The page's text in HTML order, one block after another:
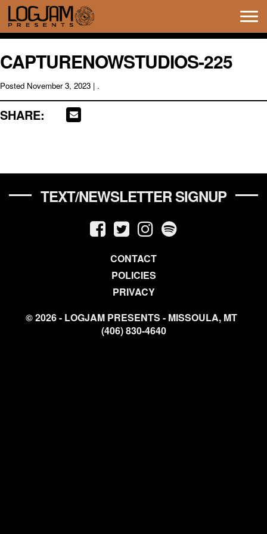
CAPTURENOWSTUDIOS-225
Posted November 3, 2023 | .
SHARE:
TEXT/NEWSLETTER SIGNUP
CONTACT
POLICIES
PRIVACY
© 2026 - LOGJAM PRESENTS - MISSOULA, MT
(406) 830-4640